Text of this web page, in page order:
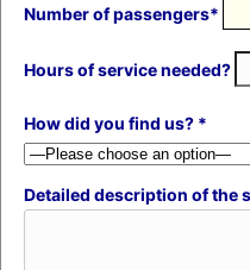
Number of passengers*
Hours of service needed?
How did you find us? *
Detailed description of the